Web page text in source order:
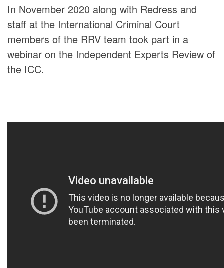
BELFAST GUIDELINES ON
REPARATIONS
HANDBOOK – NON-STATE
ARMED GROUPS
HANDBOOK – CSO &
In November 2020 along with Redress and
staff at the International Criminal Court
members of the RRV team took part in a
webinar on the Independent Experts Review of
the ICC.